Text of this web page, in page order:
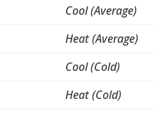
Cool (Average)
Heat (Average)
Cool (Cold)
Heat (Cold)